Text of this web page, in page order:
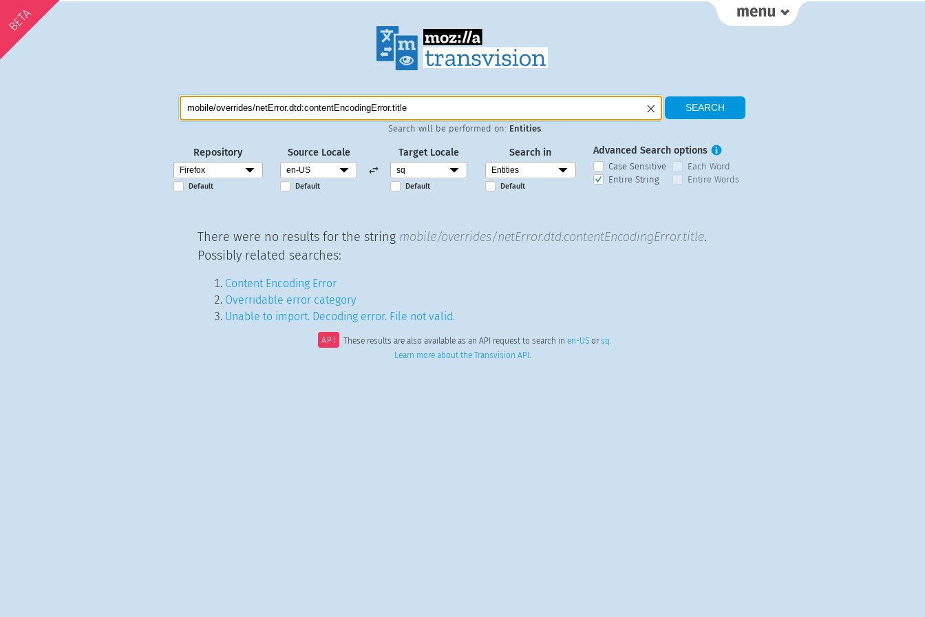
BETA
Search will be performed on: Entities
Repository
Default
Source Locale
Default
Target Locale
Default
Search in
Default
Advanced Search options
Case Sensitive
Each Word
Entire String
Entire Words
There were no results for the string mobile/overrides/netError.dtd:contentEncodingError.title.
Possibly related searches:
Content Encoding Error
Overridable error category
Unable to import. Decoding error. File not valid.
API These results are also available as an API request to search in en-USorsq.
Learn more about the Transvision API .